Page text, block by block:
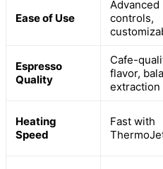
Ease of Use
Advanced
controls,
Espresso
Quality
Cafe-
flavor,
extraction
Heating
Speed
Fast with